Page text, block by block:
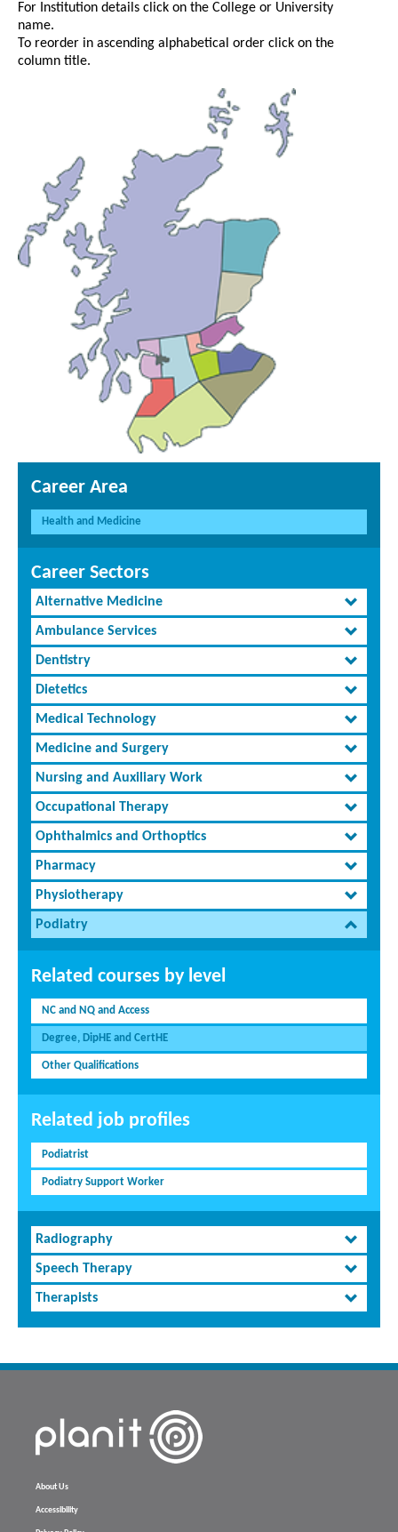
For Institution details click on the College or University
name.
To reorder in ascending alphabetical order click on the
column title.
Career Area
Health and Medicine
Career Sectors
Alternative Medicine
Ambulance Services
Dentistry
Dietetics
Medical Technology
Medicine and Surgery
Nursing and Auxiliary Work
Occupational Therapy
Ophthalmics and Orthoptics
Pharmacy
Physiotherapy
Podiatry
Related courses by level
NC and NQ and Access
Degree, DipHE and CertHE
Other Qualifications
Related job profiles
Podiatrist
Podiatry Support Worker
Radiography
Speech Therapy
Therapists
About Us
Accessibility